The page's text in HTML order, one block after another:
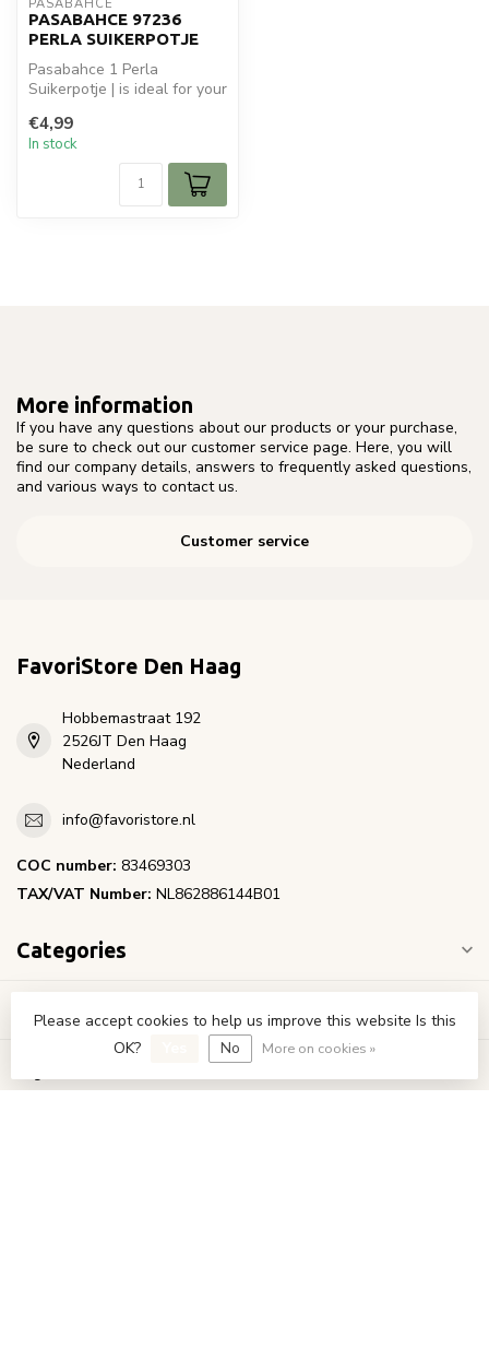
PASABAHCE
PASABAHCE 97236
PERLA SUIKERPOTJE
Pasabahce 1 Perla
Suikerpotje | is ideal for your
u...
€4,99
In stock
More information
If you have any questions about our products or your purchase,
be sure to check out our customer service page. Here, you will
find our company details, answers to frequently asked questions,
and various ways to contact us.
Customer service
FavoriStore Den Haag
Hobbemastraat 192
2526JT Den Haag
Nederland
info@favoristore.nl
COC number: 83469303
TAX/VAT Number: NL862886144B01
Categories
Information
Please accept cookies to help us improve this website Is this
OK?
No More on cookies »